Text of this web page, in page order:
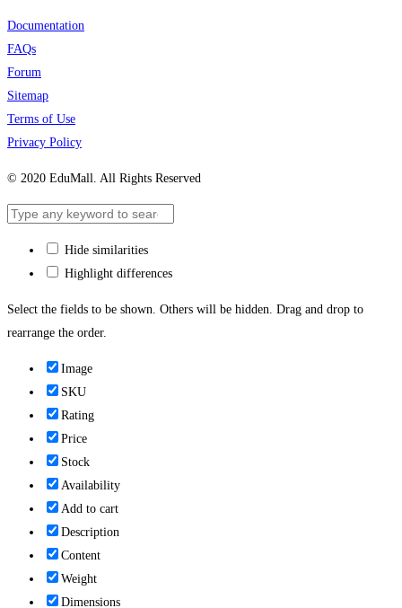
Documentation
FAQs
Forum
Sitemap
Terms of Use
Privacy Policy
© 2020 EduMall. All Rights Reserved
Hide similarities
Highlight differences
Select the fields to be shown. Others will be hidden. Drag and drop to
rearrange the order.
Image
SKU
Rating
Price
Stock
Availability
Add to cart
Description
Content
Weight
Dimensions